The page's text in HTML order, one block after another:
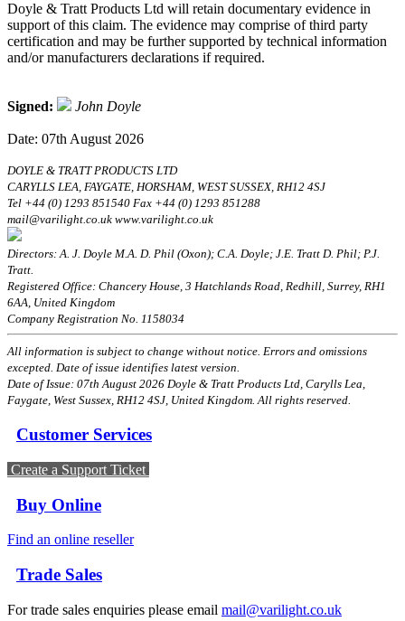
Doyle & Tratt Products Ltd will retain documentary evidence in
support of this claim. The evidence may comprise of third party
certification and may be further supported by technical information
and/or manufacturers declarations if required.
Signed: John Doyle
Date: 07th August 2026
DOYLE & TRATT PRODUCTS LTD
CARYLLS LEA, FAYGATE, HORSHAM, WEST SUSSEX, RH12 4SJ
Tel +44 (0) 1293 851540 Fax +44 (0) 1293 851288
mail@varilight.co.uk www.varilight.co.uk
Directors: A. J. Doyle M.A. D. Phil (Oxon); C.A. Doyle; J.E. Tratt D. Phil; P.J.
Tratt.
Registered Office: Chancery House, 3 Hatchlands Road, Redhill, Surrey, RH1
6AA, United Kingdom
Company Registration No. 1158034
All information is subject to change without notice. Errors and omissions
excepted. Date of issue identifies latest version.
Date of Issue: 07th August 2026 Doyle & Tratt Products Ltd, Carylls Lea,
Faygate, West Sussex, RH12 4SJ, United Kingdom. All rights reserved.
Customer Services
Create a Support Ticket
Buy Online
Find an online reseller
Trade Sales
For trade sales enquiries please email mail@varilight.co.uk